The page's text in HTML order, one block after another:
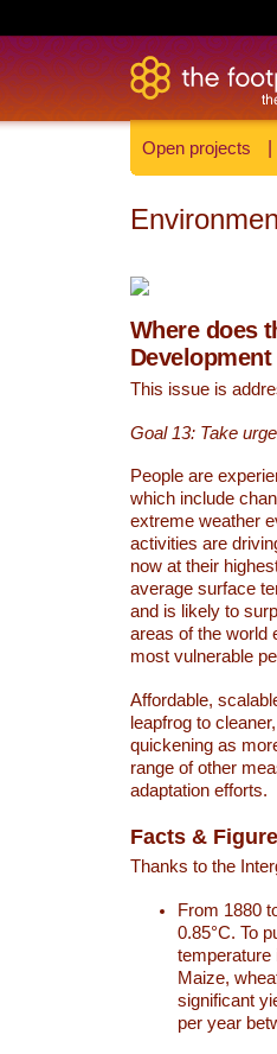
Open projects
Where does
This issue is
Goal 13: Take
People are
which include
extreme weather
activities are
now at their
average surface
and is likely to
areas of the world
most vulnerable
Affordable,
leapfrog to
quickening as
range of other
adaptation efforts.
Facts &
Thanks to the
From 1880
0.85°C. To
temperature
Maize,
significant
per year